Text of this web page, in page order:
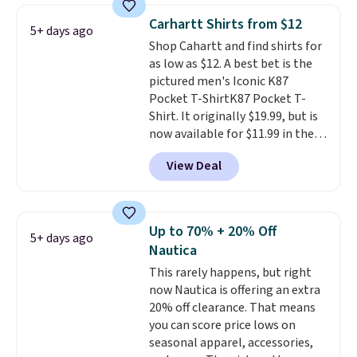
Prime or when you spend $35.
Otherwise, it adds $6.99.
5+ days ago Carhartt Shirts from $12
Shop Cahartt and find shirts for
as low as $12. A best bet is the
pictured men's Iconic K87
Pocket T-ShirtK87 Pocket T-
Shirt. It originally $19.99, but is
now available for $11.99 in the
pictured Tranquil Blue color at
Carhartt.The heavyweight
fabric is what makes this shirt
reviewers scored it an average
of 4.5 out of 5 stars . Plus
shipping is free. This is the
lowest shipped price we could
find. Please note that prices will
vary based on color and size, so
you'll have to dig around a bit to
find the size for you.
View Deal
5+ days ago
Up to 70% + 20% Off
Nautica
This rarely happens, but right
now Nautica is offering an extra
20% off clearance. That means
you can score price lows on
seasonal apparel, accessories,